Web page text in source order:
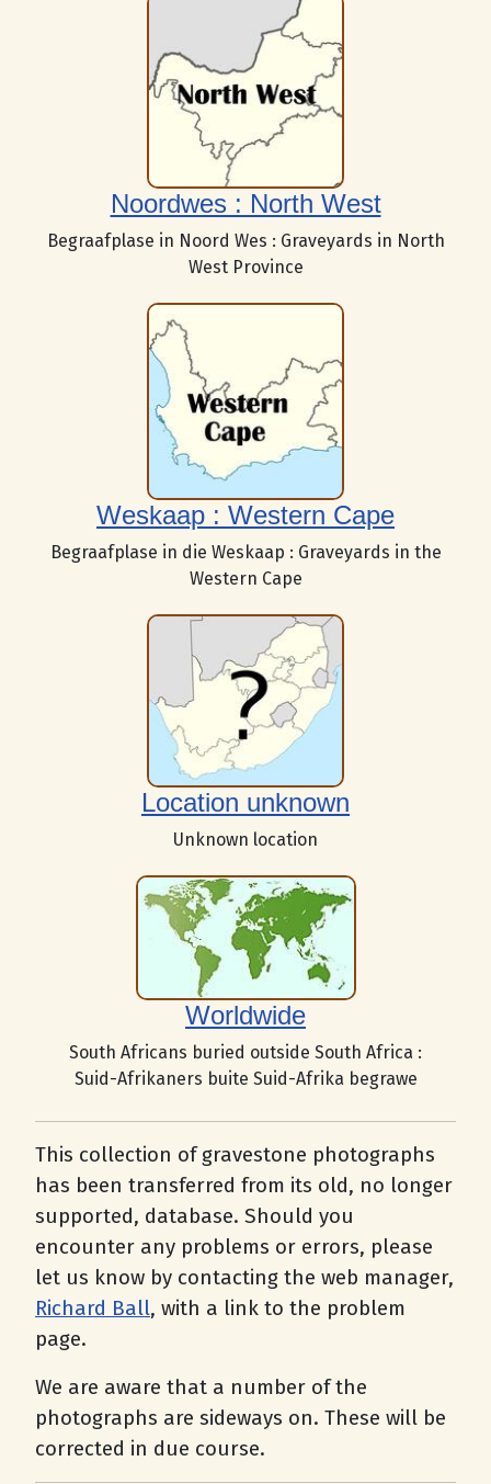
Noordwes : North West
Begraafplase in Noord Wes : Graveyards in North
West Province
Weskaap : Western Cape
Begraafplase in die Weskaap : Graveyards in the
Western Cape
Location unknown
Unknown location
Worldwide
South Africans buried outside South Africa :
Suid-Afrikaners buite Suid-Afrika begrawe
This collection of gravestone photographs
has been transferred from its old, no longer
supported, database. Should you
encounter any problems or errors, please
let us know by contacting the web manager,
Richard Ball, with a link to the problem
page.
We are aware that a number of the
photographs are sideways on. These will be
corrected in due course.